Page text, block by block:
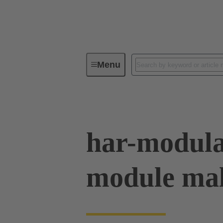
MenuDevice connectivity
har-
module